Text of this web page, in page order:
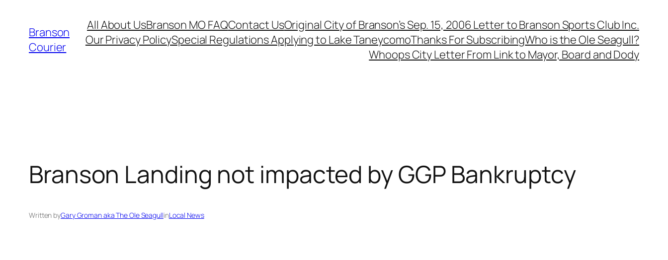
content
Branson
Courier
All About UsBranson MO FAQContact UsOriginal City of Branson’s Sep. 15, 2006 Letter to Branson Sports Club Inc.
Our Privacy PolicySpecial Regulations Applying to Lake TaneycomoThanks For SubscribingWho is the Ole Seagull?
Whoops City Letter From Link to Mayor, Board and Dody
Branson Landing not impacted by GGP Bankruptcy
Written byGary Groman aka The Ole SeagullinLocal News